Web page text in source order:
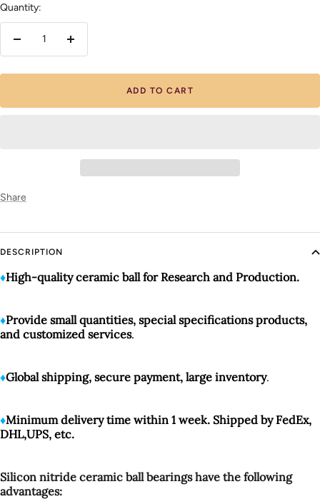
Quantity:
Decrease
Increase
ADD TO CART
Share
DESCRIPTION
♦️High-quality ceramic ball for Research and Production.
♦️Provide small quantities, special specifications products,
and customized services.
♦️Global shipping, secure payment, large inventory.
♦️Minimum delivery time within 1 week. Shipped by FedEx,
DHL,UPS, etc.
Silicon nitride ceramic ball bearings have the following
advantages: